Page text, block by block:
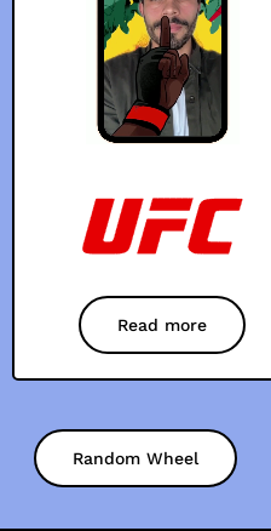
Read more
Random Wheel